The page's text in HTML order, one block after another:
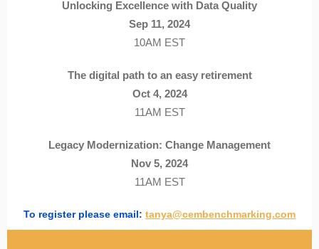
Unlocking Excellence with Data Quality
Sep 11, 2024
10AM EST
The digital path to an easy retirement
Oct 4, 2024
11AM EST
Legacy Modernization: Change Management
Nov 5, 2024
11AM EST
To register please email: tanya@cembenchmarking.com